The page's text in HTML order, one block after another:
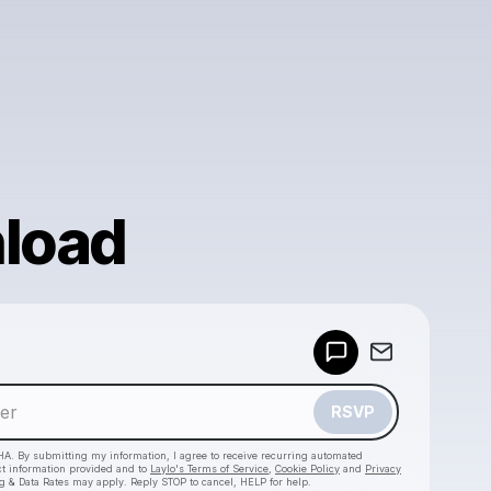
RSVP
By submitting my information, I agree to receive recurring automated
information provided and to Laylo's Terms of Service Cookie Policy and Privacy
& Data Rates may apply. Reply STOP to cancel, HELP for help.